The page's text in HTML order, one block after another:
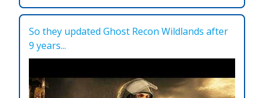
So they updated Ghost Recon Wildlands after
9 years...